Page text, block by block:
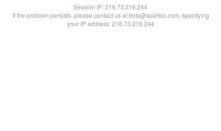
Session IP:216.73.216.244
If the problem persists, please contact us at bots@spartoo.com, specifying
your IP address: 216.73.216.244